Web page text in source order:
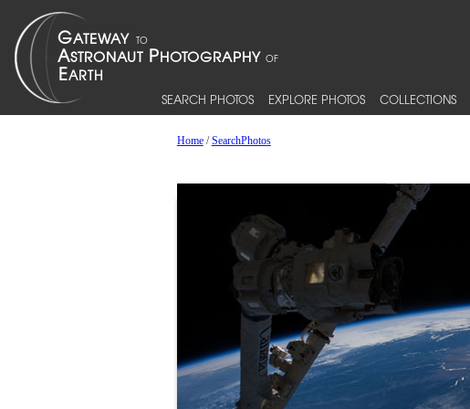
SEARCH PHOTOS EXPLORE PHOTOS COLLECTIONS
Home/SearchPhotos